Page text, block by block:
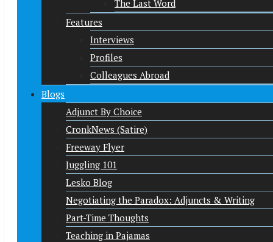
The Last Word
Features
Interviews
Profiles
Colleagues Abroad
Blogs
Adjunct By Choice
CronkNews (Satire)
Freeway Flyer
Juggling 101
Lesko Blog
Negotiating the Paradox: Adjuncts & Writing
Part-Time Thoughts
Teaching in Pajamas